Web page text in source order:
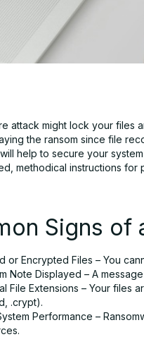
attack might lock your files
the ransom since file
help to secure your
methodical instructions
Signs of
or Encrypted Files – You
Note Displayed – A
File Extensions – Your files
.crypt).
Performance –